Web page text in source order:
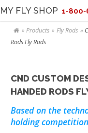
MY FLY SHOP 1-800-
Products Fly Rods
Rods Fly Rods
CND CUSTOM
HANDED RODS
Based on the
holding